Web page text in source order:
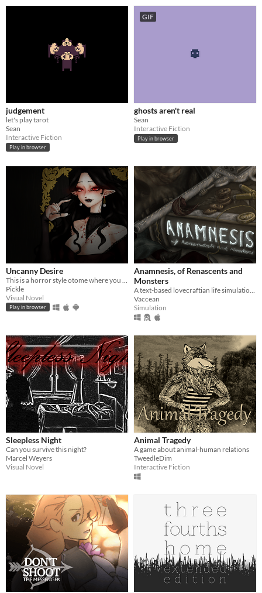
judgement
let's play tarot
Sean
Interactive Fiction
Play in browser
GIF
ghosts aren't real
Sean
Interactive Fiction
Play in browser
Uncanny Desire
Pickle
Visual Novel
Play in browser
Anamnesis, of Renascents and
Monsters
Vaccean
Simulation
Sleepless Night
Can you survive this night?
Marcel Weyers
Visual Novel
Animal Tragedy
A game about animal-human relations
TweedleDim
Interactive Fiction